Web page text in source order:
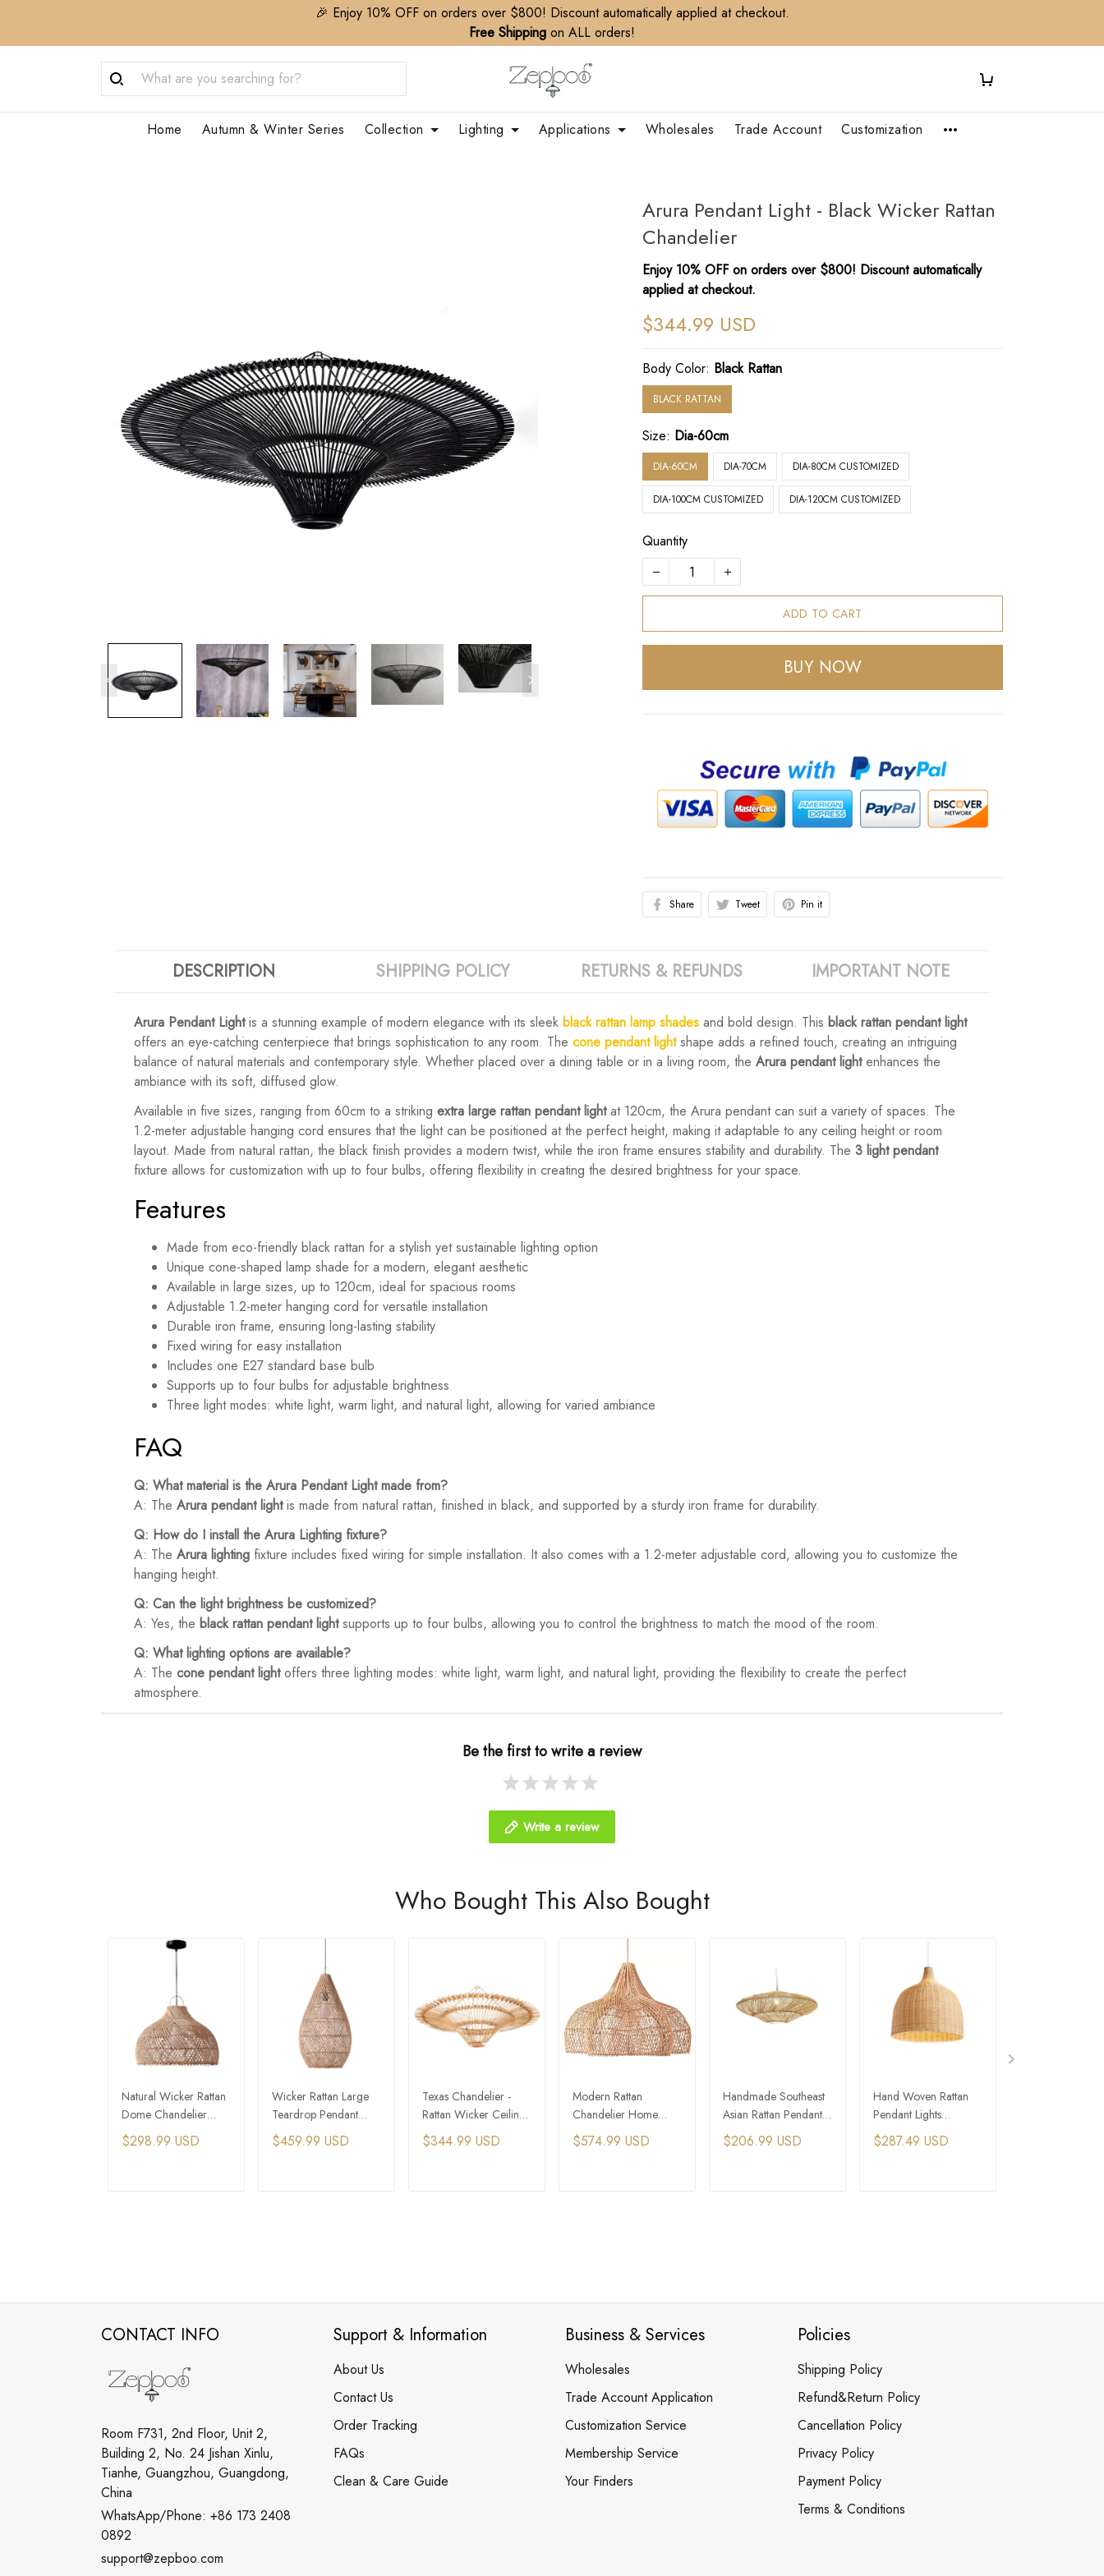
🎉 Enjoy 10% OFF on orders over $800! Discount automatically applied at checkout.
Free Shipping on ALL orders!
Home Autumn & Winter Series Collection Lighting Applications Wholesales Trade Account Customization
Arura Pendant Light - Black Wicker Rattan
Chandelier
Enjoy 10% OFF on orders over $800! Discount automatically
applied at checkout.
$344.99 USD
Body Color: Black Rattan
BLACK RATTAN
Size: Dia-60cm
DIA-60CM DIA-70CM DIA-80CM CUSTOMIZED
DIA-100CM CUSTOMIZED DIA-120CM CUSTOMIZED
Quantity
ADD TO CART
BUY NOW
Share Tweet Pin it
DESCRIPTION SHIPPING POLICY RETURNS & REFUNDS IMPORTANT NOTE
Arura Pendant Lightis a stunning example of modern elegance with its sleek black rattan lamp shades and bold design. This black rattan pendant light
offers an eye-catching centerpiece that brings sophistication to any room. The cone pendant lightshape adds a refined touch, creating an intriguing
balance of natural materials and contemporary style. Whether placed over a dining table or in a living room, the Arura pendant lightenhances the
ambiance with its soft, diffused glow.
Available in five sizes, ranging from 60cm to a striking extra large rattan pendant lightat 120cm, the Arura pendant can suit a variety of spaces. The
1.2-meter adjustable hanging cord ensures that the light can be positioned at the perfect height, making it adaptable to any ceiling height or room
layout. Made from natural rattan, the black finish provides a modern twist, while the iron frame ensures stability and durability. The 3 light pendant
fixture allows for customization with up to four bulbs, offering flexibility in creating the desired brightness for your space.
Features
Made from eco-friendly black rattan for a stylish yet sustainable lighting option
Unique cone-shaped lamp shade for a modern, elegant aesthetic
Available in large sizes, up to 120cm, ideal for spacious rooms
Adjustable 1.2-meter hanging cord for versatile installation
Durable iron frame, ensuring long-lasting stability
Fixed wiring for easy installation
Includes one E27 standard base bulb
Supports up to four bulbs for adjustable brightness
Three light modes: white light, warm light, and natural light, allowing for varied ambiance
FAQ
Q: What material is the Arura Pendant Light made from?
A: The Arura pendant lightis made from natural rattan, finished in black, and supported by a sturdy iron frame for durability.
Q: How do I install the Arura Lighting fixture?
A: The Arura lighting fixture includes fixed wiring for simple installation. It also comes with a 1.2-meter adjustable cord, allowing you to customize the
hanging height.
Q: Can the light brightness be customized?
A: Yes, the black rattan pendant lightsupports up to four bulbs, allowing you to control the brightness to match the mood of the room.
Q: What lighting options are available?
A: The cone pendant lightoffers three lighting modes: white light, warm light, and natural light, providing the flexibility to create the perfect
atmosphere.
Be the first to write a review
Write a review
Who Bought This Also Bought
Natural Wicker Rattan
Dome Chandelier
Pendant
$298.99 USD
Wicker Rattan Large
Teardrop Pendant
Chandelier
$459.99 USD
Texas Chandelier -
Rattan Wicker Ceiling
Light
$344.99 USD
Modern Rattan
Chandelier Home
Decor Wicker
Pendant Lamps
$574.99 USD
Handmade Southeast
Asian Rattan Pendant
Lamp Retro Wicker
Hanging Chandelier
$206.99 USD
Hand Woven Rattan
Pendant Lights
Southeast Asia Wicker
Chandelier
$287.49 USD
CONTACT INFO
Room F731, 2nd Floor, Unit 2,
Building 2, No. 24 Jishan Xinlu,
Tianhe, Guangzhou, Guangdong,
China
WhatsApp/Phone: +86 173 2408
0892
support@zepboo.com
Support & Information
About Us
Contact Us
Order Tracking
FAQs
Clean & Care Guide
Business & Services
Wholesales
Trade Account Application
Customization Service
Membership Service
Your Finders
Policies
Shipping Policy
Refund&Return Policy
Cancellation Policy
Privacy Policy
Payment Policy
Terms & Conditions